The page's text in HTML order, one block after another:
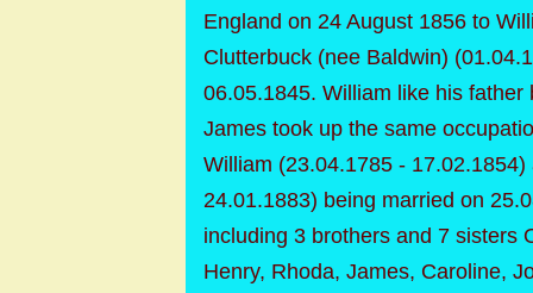
England on 24 August 1856 to
Clutterbuck (nee Baldwin)
06.05.1845. William like his
James took up the same
William (23.04.1785 -
24.01.1883) being married on
including 3 brothers and 7 sisters
Henry, Rhoda, James, Caroline,